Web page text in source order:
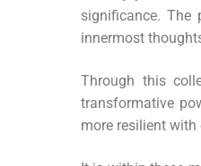
significance. The
innermost
Through this
transformative
more resilient